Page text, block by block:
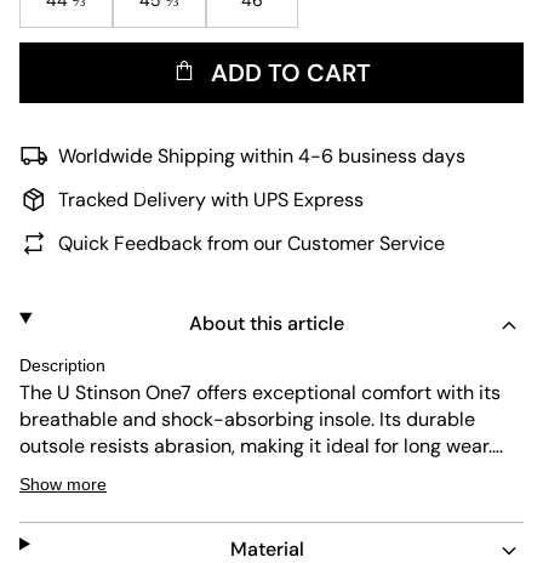
ADD TO CART
Worldwide Shipping within 4-6 business days
Tracked Delivery with UPS Express
Quick Feedback from our Customer Service
About this article
Description
The U Stinson One7 offers exceptional comfort with its
breathable and shock-absorbing insole. Its durable
outsole resists abrasion, making it ideal for long wear.
The beige colorway combines subtle style with easy
maintenance, perfect for everyday use. The shoe fastens
securely with laces for a personalized fit.
Show more
Material